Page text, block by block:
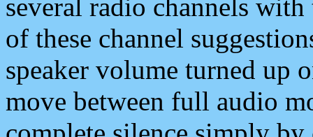
several radio channels
of these channel
speaker volume turned up
move between full audio